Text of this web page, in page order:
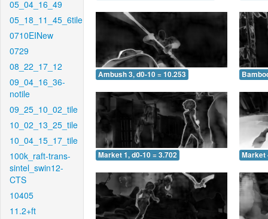
05_04_16_49
05_18_11_45_6tile
0710EINew
0729
08_22_17_12
09_04_16_36-
notile
09_25_10_02_tile
10_02_13_25_tile
10_04_15_17_tile
100k_raft-trans-
sintel_swin12-
CTS
10405
11.2+ft
Ambush 3, d0-10 = 10.253
Market 1, d0-10 = 3.702 Market